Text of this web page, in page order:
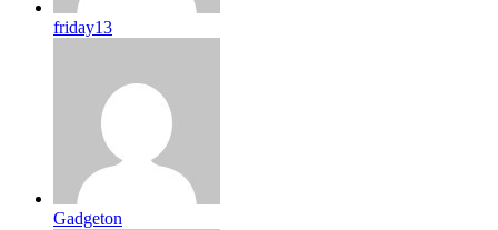
friday13
Gadgeton